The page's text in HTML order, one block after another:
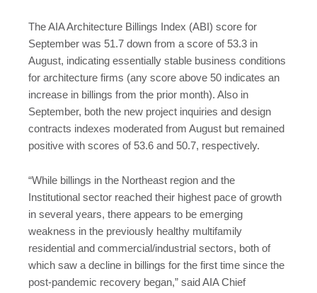
The AIA Architecture Billings Index (ABI) score for
September was 51.7 down from a score of 53.3 in
August, indicating essentially stable business conditions
for architecture firms (any score above 50 indicates an
increase in billings from the prior month). Also in
September, both the new project inquiries and design
contracts indexes moderated from August but remained
positive with scores of 53.6 and 50.7, respectively.
“While billings in the Northeast region and the
Institutional sector reached their highest pace of growth
in several years, there appears to be emerging
weakness in the previously healthy multifamily
residential and commercial/industrial sectors, both of
which saw a decline in billings for the first time since the
post-pandemic recovery began,” said AIA Chief